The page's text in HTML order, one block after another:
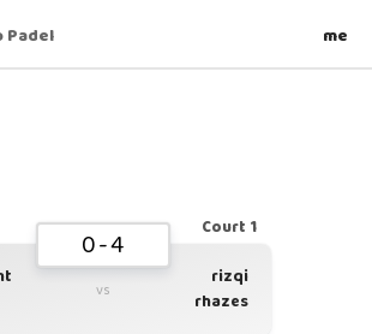
Padel me
Court 1
0-4
vs
rizqi
rhazes